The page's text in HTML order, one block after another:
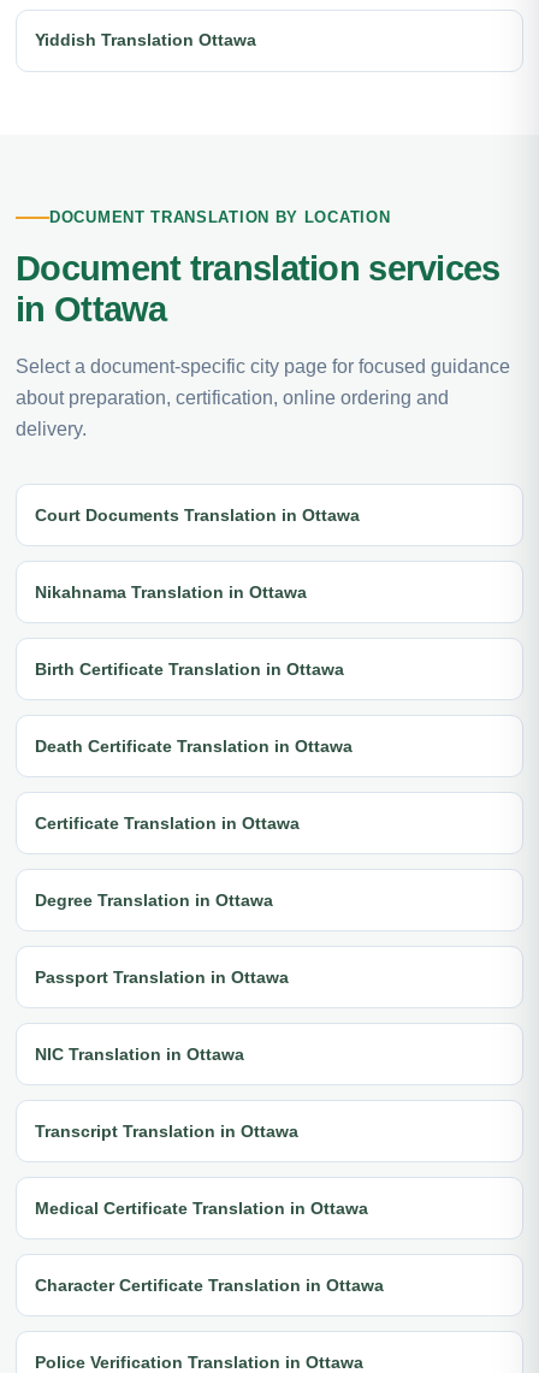
Yiddish Translation Ottawa
DOCUMENT TRANSLATION BY LOCATION
Document translation services
in Ottawa
Select a document-specific city page for focused guidance
about preparation, certification, online ordering and
delivery.
Court Documents Translation in Ottawa
Nikahnama Translation in Ottawa
Birth Certificate Translation in Ottawa
Death Certificate Translation in Ottawa
Certificate Translation in Ottawa
Degree Translation in Ottawa
Passport Translation in Ottawa
NIC Translation in Ottawa
Transcript Translation in Ottawa
Medical Certificate Translation in Ottawa
Character Certificate Translation in Ottawa
Police Verification Translation in Ottawa